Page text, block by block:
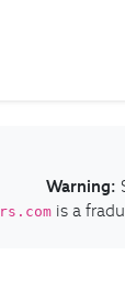
Warning:
is a